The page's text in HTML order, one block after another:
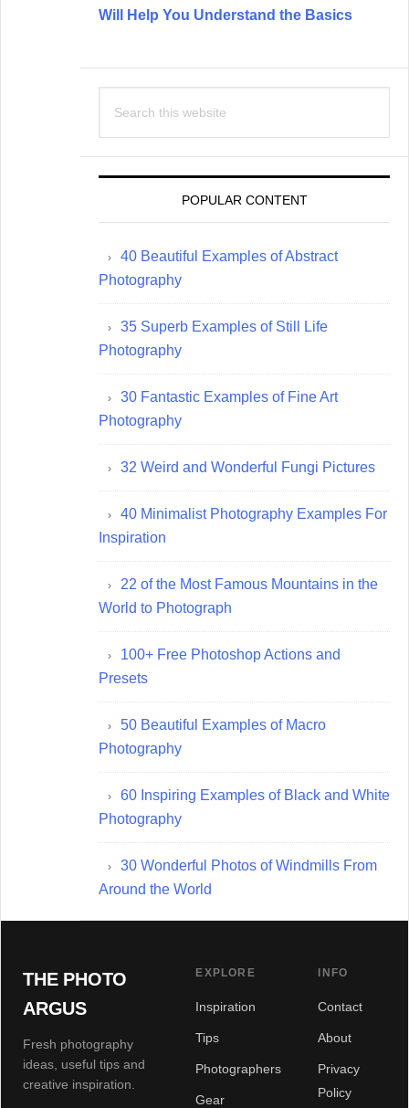
Will Help You Understand the Basics
this
POPULAR CONTENT
40 Beautiful Examples of Abstract
Photography
35 Superb Examples of Still Life
Photography
30 Fantastic Examples of Fine Art
Photography
32 Weird and Wonderful Fungi Pictures
40 Minimalist Photography Examples For
Inspiration
22 of the Most Famous Mountains in the
World to Photograph
100+ Free Photoshop Actions and
Presets
50 Beautiful Examples of Macro
Photography
60 Inspiring Examples of Black and White
Photography
30 Wonderful Photos of Windmills From
Around the World
THE PHOTO
ARGUS
Fresh photography
ideas, useful tips and
creative inspiration.
EXPLORE
Inspiration
Tips
Photographers
Gear
INFO
Contact
About
Privacy
Policy